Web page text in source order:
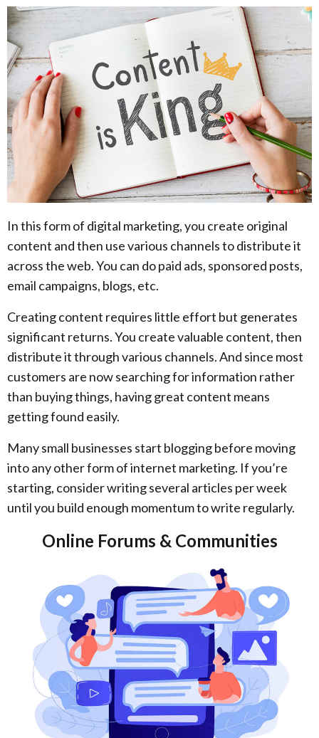
In this form of digital marketing, you create original
content and then use various channels to distribute it
across the web. You can do paid ads, sponsored posts,
email campaigns, blogs, etc.
Creating content requires little effort but generates
significant returns. You create valuable content, then
distribute it through various channels. And since most
customers are now searching for information rather
than buying things, having great content means
getting found easily.
Many small businesses start blogging before moving
into any other form of internet marketing. If you’re
starting, consider writing several articles per week
until you build enough momentum to write regularly.
Online Forums & Communities